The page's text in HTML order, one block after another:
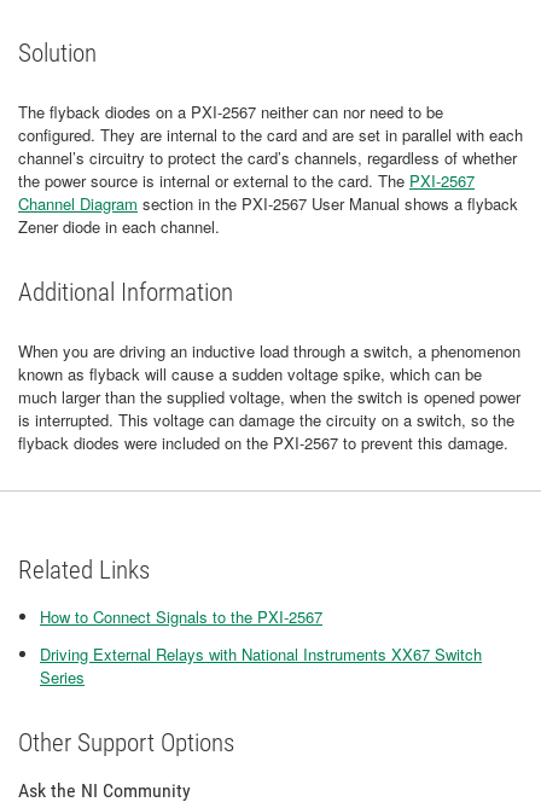
Solution
The flyback diodes on a PXI-2567 neither can nor need to be
configured. They are internal to the card and are set in parallel with each
channel’s circuitry to protect the card’s channels, regardless of whether
the power source is internal or external to the card. The PXI-2567
Channel Diagram section in the PXI-2567 User Manual shows a flyback
Zener diode in each channel.
Additional Information
When you are driving an inductive load through a switch, a phenomenon
known as flyback will cause a sudden voltage spike, which can be
much larger than the supplied voltage, when the switch is opened power
is interrupted. This voltage can damage the circuity on a switch, so the
flyback diodes were included on the PXI-2567 to prevent this damage.
Related Links
How to Connect Signals to the PXI-2567
Driving External Relays with National Instruments XX67 Switch
Series
Other Support Options
Ask the NI Community